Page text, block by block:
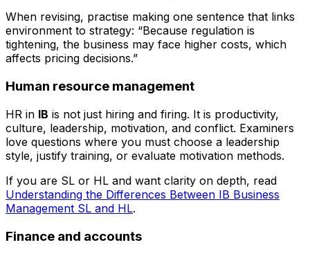
When revising, practise making one sentence that links
environment to strategy: “Because regulation is
tightening, the business may face higher costs, which
affects pricing decisions.”
Human resource management
HR in IB is not just hiring and firing. It is productivity,
culture, leadership, motivation, and conflict. Examiners
love questions where you must choose a leadership
style, justify training, or evaluate motivation methods.
If you are SL or HL and want clarity on depth, read
Understanding the Differences Between IB Business
Management SL and HL.
Finance and accounts